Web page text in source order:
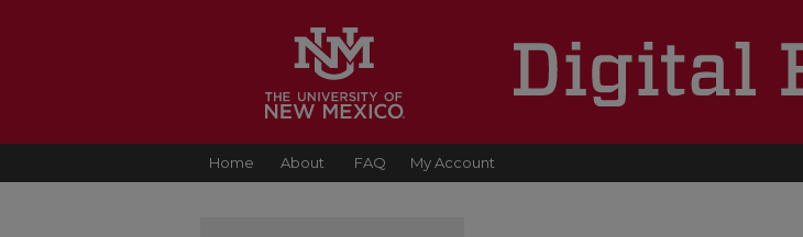
Home About FAQ My Account